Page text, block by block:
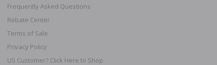
Frequently Asked Questions
Rebate Center
Terms of Sale
Privacy Policy
US Customer? Click Here to Shop